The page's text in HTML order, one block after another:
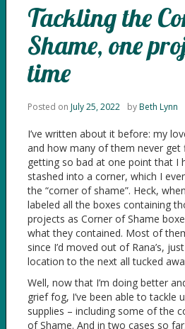
Tackling the
Shame, one
time
Posted on July 25, 2022 byBeth Lynn
I’ve written about it before: my
and how many of them never get
getting so bad at one point that I
stashed into a corner, which I
the “corner of shame”. Heck,
labeled all the boxes containing
projects as Corner of Shame
what they contained. Most of
since I’d moved out of Rana’s,
location to the next all tucked
Well, now that I’m doing better
grief fog, I’ve been able to tackle
supplies – including some of the
of Shame. And in two cases so